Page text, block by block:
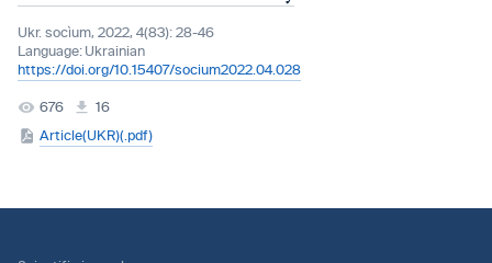
Ukr. socìum, 2022, 4(83): 28-46
Language: Ukrainian
https://doi.org/10.15407/socium2022.04.028
676
16
Article(UKR)(.pdf)